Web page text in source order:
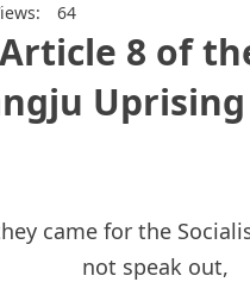
64
8 of
Uprising
came for the
not speak out,